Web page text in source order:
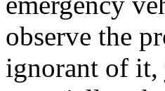
observe the
ignorant of it,